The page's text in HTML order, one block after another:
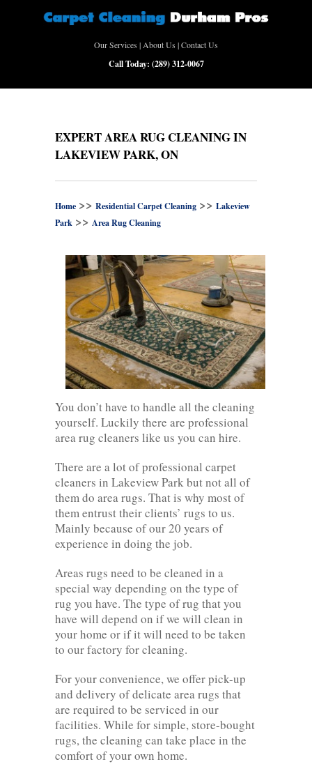
Our Services |About Us |Contact Us
Call Today: (289) 312-0067
EXPERT AREA RUG CLEANING IN
LAKEVIEW PARK, ON
Home >> Residential Carpet Cleaning >> Lakeview
Park >> Area Rug Cleaning
You don’t have to handle all the cleaning
yourself. Luckily there are professional
area rug cleaners like us you can hire.
There are a lot of professional carpet
cleaners in Lakeview Park but not all of
them do area rugs. That is why most of
them entrust their clients’ rugs to us.
Mainly because of our 20 years of
experience in doing the job.
Areas rugs need to be cleaned in a
special way depending on the type of
rug you have. The type of rug that you
have will depend on if we will clean in
your home or if it will need to be taken
to our factory for cleaning.
For your convenience, we offer pick-up
and delivery of delicate area rugs that
are required to be serviced in our
facilities. While for simple, store-bought
rugs, the cleaning can take place in the
comfort of your own home.